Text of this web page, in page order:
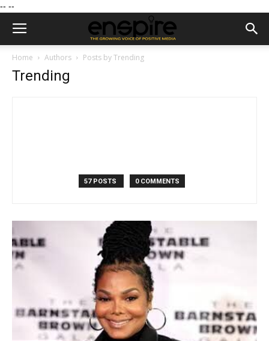
-- --
Home Authors Posts by Trending
Trending
57 POSTS 0 COMMENTS